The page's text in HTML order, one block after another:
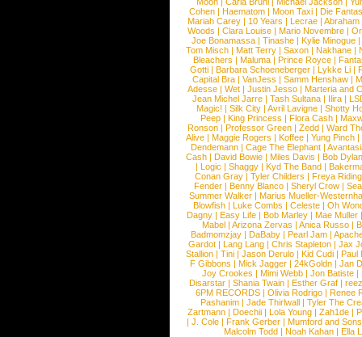
Cohen |Haematom |Moon Taxi |Die
Mariah Carey | 10 Years | Lecrae | Abraham
Woods |Clara Louise |Mario Novembre |
Joe Bonamassa | Tinashe | Kylie Minogue |
Tom Misch |Matt Terry |Saxon |Nakhane |
Bleachers | Maluma | Prince Royce |
Gotti |Barbara Schoeneberger |Lykke Li |
Capital Bra |VanJess |Samm Henshaw |
Adesse |Wet |Justin Jesso |Marteria and
Jean Michel Jarre |Tash Sultana | Ilira |
Magic! | Silk City | Avril Lavigne | Shotty
Peep |King Princess |Flora Cash |
Ronson |Professor Green |Zedd |Ward
Alive |Maggie Rogers |Koffee |Yung Pinch |
Dendemann |Cage The Elephant |
Cash | David Bowie | Miles Davis | Bob Dylan
|Logic |Shaggy |Kyd The Band |
Conan Gray |Tyler Childers |Freya
Fender |Benny Blanco |Sheryl Crow |
Summer Walker |Marius Mueller-
Blowfish | Luke Combs | Celeste | Oh
Dagny |Easy Life |Bob Marley |Mae Muller
Mabel |Arizona Zervas |Anica Russo |
Badmomzjay |DaBaby |Pearl Jam |
Gardot | Lang Lang | Chris Stapleton | Jax
Stallion |Tini |Jason Derulo |Kid Cudi |Paul
F Gibbons | Mick Jagger | 24kGoldn | Jan
Joy Crookes | Mimi Webb | Jon Batiste |
Disarstar | Shania Twain | Esther Graf |
6PM RECORDS | Olivia Rodrigo | Renee
Pashanim |Jade Thirlwall |Tyler The
Zartmann | Doechii | Lola Young | Zah1de |
| J. Cole | Frank Gerber | Mumford and Sons
Malcolm Todd | Noah Kahan | Ella